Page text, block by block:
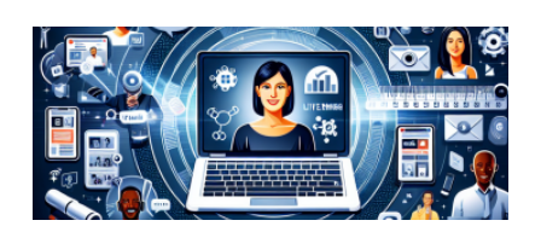
Revitalize Your Strategy: How Internet Marketers